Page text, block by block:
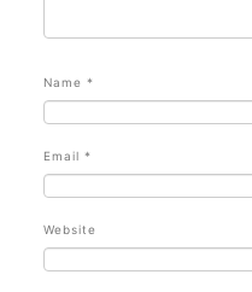
Name *
Email *
Website